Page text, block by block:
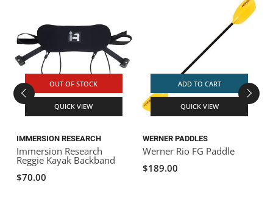
OUT OF STOCK
QUICK VIEW
IMMERSION RESEARCH
Immersion Research
Reggie Kayak Backband
$70.00
ADD TO CART
QUICK VIEW
WERNER PADDLES
Werner Rio FG Paddle
$189.00